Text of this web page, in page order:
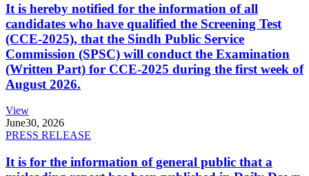
It is hereby notified for the information of all
candidates who have qualified the Screening Test
(CCE-2025), that the Sindh Public Service
Commission (SPSC) will conduct the Examination
(Written Part) for CCE-2025 during the first week of
August 2026.
View
June30, 2026
PRESS RELEASE
It is for the information of general public that a